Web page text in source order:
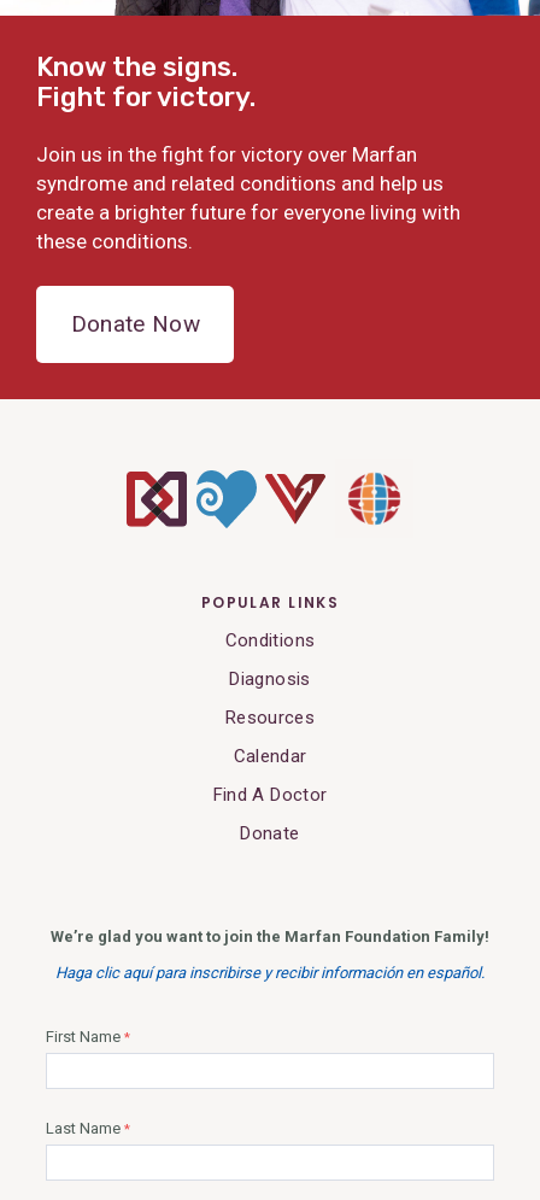
Know the signs.
Fight for victory.
Join us in the fight for victory over Marfan
syndrome and related conditions and help us
create a brighter future for everyone living with
these conditions.
Donate Now
POPULAR LINKS
Conditions
Diagnosis
Resources
Calendar
Find A Doctor
Donate